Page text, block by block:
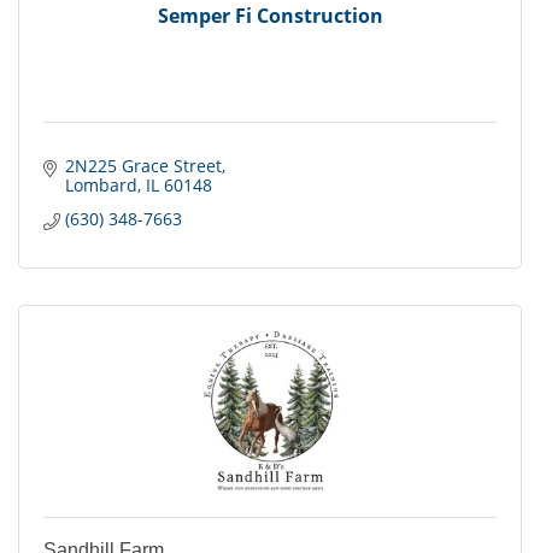
Semper Fi Construction
2N225 Grace Street
Lombard IL 60148
(630) 348-7663